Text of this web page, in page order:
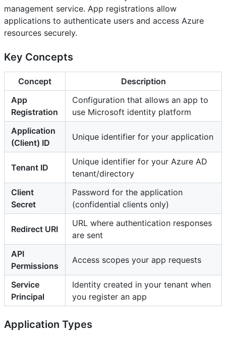
management service. App registrations allow
applications to authenticate users and access Azure
resources securely.
Key Concepts
Concept
Description
App
Registration
Configuration that allows an app to
use Microsoft identity platform
Application
(Client) ID
Unique identifier for your application
Tenant ID
Unique identifier for your Azure AD
tenant/directory
Client
Secret
Password for the application
(confidential clients only)
Redirect URI
URL where authentication responses
are sent
API
Permissions
Access scopes your app requests
Service
Principal
Identity created in your tenant when
you register an app
Application Types